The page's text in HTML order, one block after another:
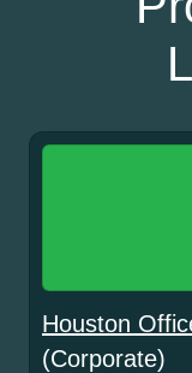
Houston
(Corporate)